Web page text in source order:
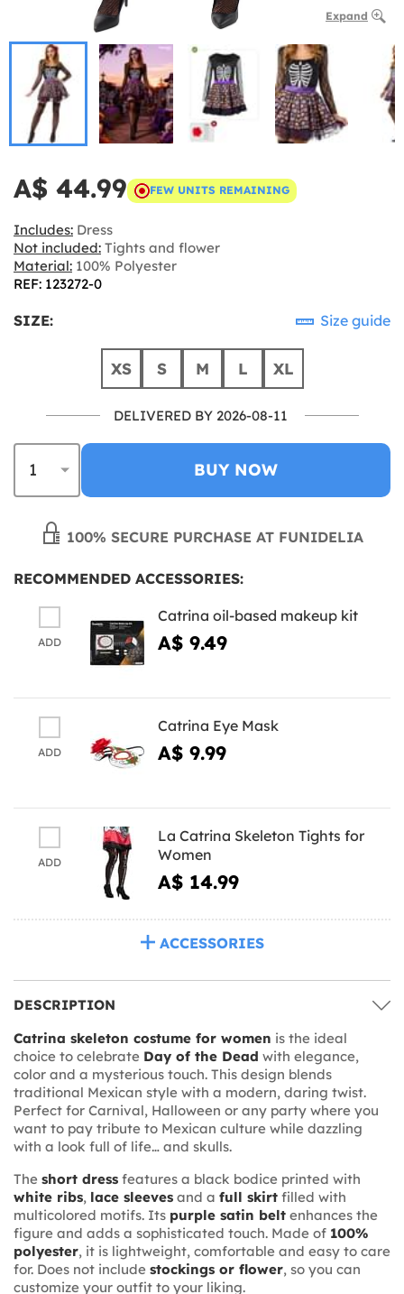
Expand
A$ 44.99 FEW UNITS REMAINING
Includes: Dress
Not included: Tights and flower
Material: 100% Polyester
REF: 123272-0
SIZE: Size guide
XS S M L XL
DELIVERED BY 2026-08-11
BUY NOW
100% SECURE PURCHASE AT FUNIDELIA
RECOMMENDED ACCESSORIES:
ADD
Catrina oil-based makeup kit
A$ 9.49
ADD
Catrina Eye Mask
A$ 9.99
ADD
La Catrina Skeleton Tights for
Women
A$ 14.99
ACCESSORIES
DESCRIPTION
Catrina skeleton costume for women is the ideal
choice to celebrate Day of the Dead with elegance,
color and a mysterious touch. This design blends
traditional Mexican style with a modern, daring twist.
Perfect for Carnival, Halloween or any party where you
want to pay tribute to Mexican culture while dazzling
with a look full of life… and skulls.
The short dress features a black bodice printed with
white ribs, lace sleeves and a full skirt filled with
multicolored motifs. Its purple satin belt enhances the
figure and adds a sophisticated touch. Made of 100%
polyester, it is lightweight, comfortable and easy to care
for. Does not include stockings or flower, so you can
customize your outfit to your liking.